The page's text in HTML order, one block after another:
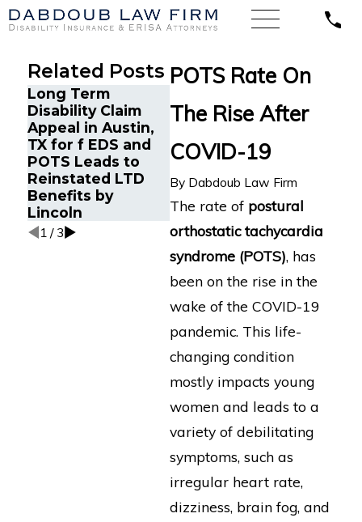
POTS Rate On
The Rise After
COVID-19
By Dabdoub Law Firm
The rate of postural
orthostatic tachycardia
syndrome (POTS), has
been on the rise in the
wake of the COVID-19
pandemic. This life-
changing condition
mostly impacts young
women and leads to a
variety of debilitating
symptoms, such as
irregular heart rate,
dizziness, brain fog, and
Related Posts
Long Term
Disability Claim
Appeal in Austin,
TX for f EDS and
POTS Leads to
Reinstated LTD
Benefits by
Lincoln
Disability Claim in
Complex Multi-
System Illness
Submitted to
Standard
Insurance
1 / 3